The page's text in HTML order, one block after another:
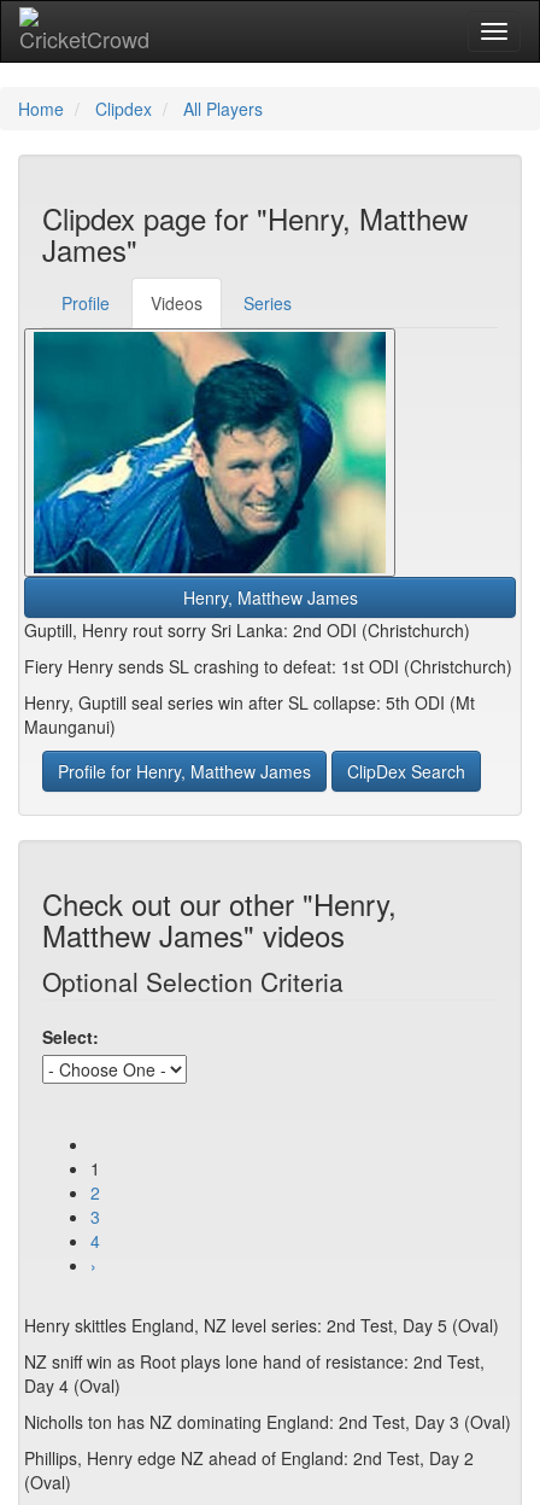
Home Clipdex All Players
Clipdex page for "Henry, Matthew
James"
Profile Videos Series
Henry, Matthew James
Guptill, Henry rout sorry Sri Lanka: 2nd ODI (Christchurch)
Fiery Henry sends SL crashing to defeat: 1st ODI (Christchurch)
Henry, Guptill seal series win after SL collapse: 5th ODI (Mt
Maunganui)
Profile for Henry, Matthew James
ClipDex Search
Check out our other "Henry,
Matthew James" videos
Optional Selection Criteria
Select:
1
2
3
4
›
Henry skittles England, NZ level series: 2nd Test, Day 5 (Oval)
NZ sniff win as Root plays lone hand of resistance: 2nd Test,
Day 4 (Oval)
Nicholls ton has NZ dominating England: 2nd Test, Day 3 (Oval)
Phillips, Henry edge NZ ahead of England: 2nd Test, Day 2
(Oval)